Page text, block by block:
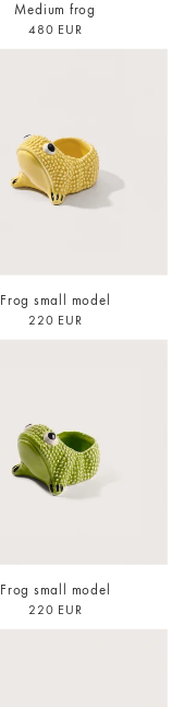
Medium frog
480 EUR
Frog small model
220 EUR
Frog small model
220 EUR